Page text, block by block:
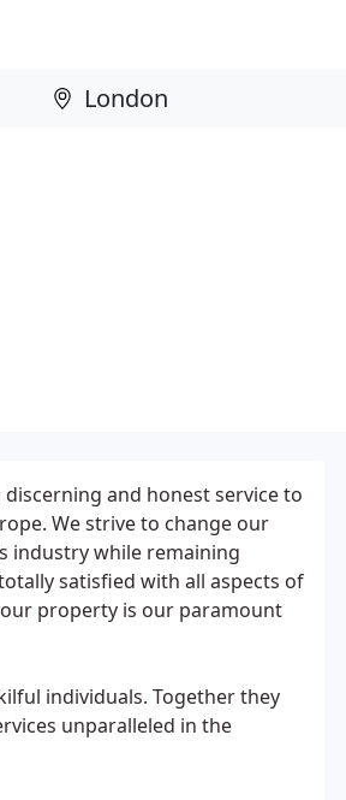
and honest service to
We strive to change our
industry while remaining
satisfied with all aspects of
property is our paramount
individuals. Together they
unparalleled in the